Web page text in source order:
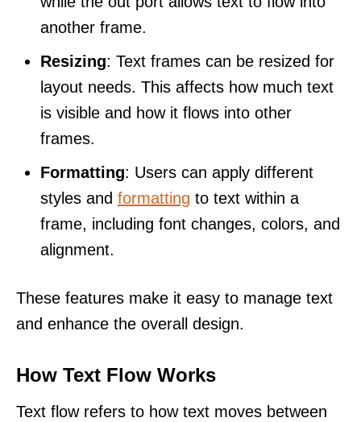
another frame.
Resizing: Text frames can be resized for
layout needs. This affects how much text
is visible and how it flows into other
frames.
Formatting: Users can apply different
styles and formatting to text within a
frame, including font changes, colors, and
alignment.
These features make it easy to manage text
and enhance the overall design.
How Text Flow Works
Text flow refers to how text moves between